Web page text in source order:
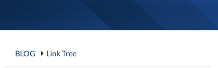
BLOG Link Tree